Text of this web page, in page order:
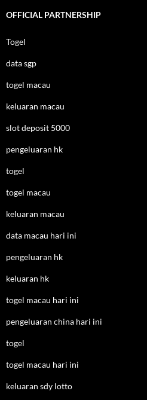
OFFICIAL PARTNERSHIP
Togel
data sgp
togel macau
keluaran macau
slot deposit 5000
pengeluaran hk
togel
togel macau
keluaran macau
data macau hari ini
pengeluaran hk
keluaran hk
togel macau hari ini
pengeluaran china hari ini
togel
togel macau hari ini
keluaran sdy lotto